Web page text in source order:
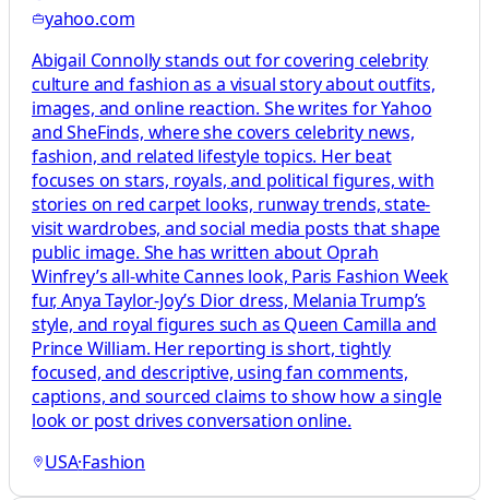
yahoo.com
Abigail Connolly stands out for covering celebrity
culture and fashion as a visual story about outfits,
images, and online reaction. She writes for Yahoo
and SheFinds, where she covers celebrity news,
fashion, and related lifestyle topics. Her beat
focuses on stars, royals, and political figures, with
stories on red carpet looks, runway trends, state-
visit wardrobes, and social media posts that shape
public image. She has written about Oprah
Winfrey’s all-white Cannes look, Paris Fashion Week
fur, Anya Taylor-Joy’s Dior dress, Melania Trump’s
style, and royal figures such as Queen Camilla and
Prince William. Her reporting is short, tightly
focused, and descriptive, using fan comments,
captions, and sourced claims to show how a single
look or post drives conversation online.
USA·Fashion